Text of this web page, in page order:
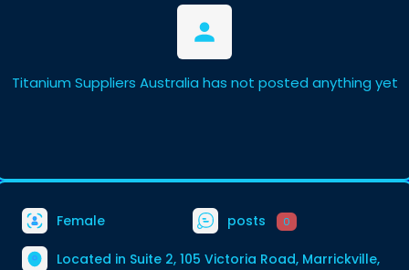
Titanium Suppliers Australia has not posted anything yet
Female posts 0
Located in Suite 2, 105 Victoria Road, Marrickville,